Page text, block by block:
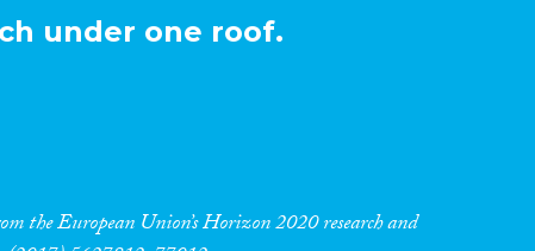
under one roof.
the European Union’s Horizon 2020 research and